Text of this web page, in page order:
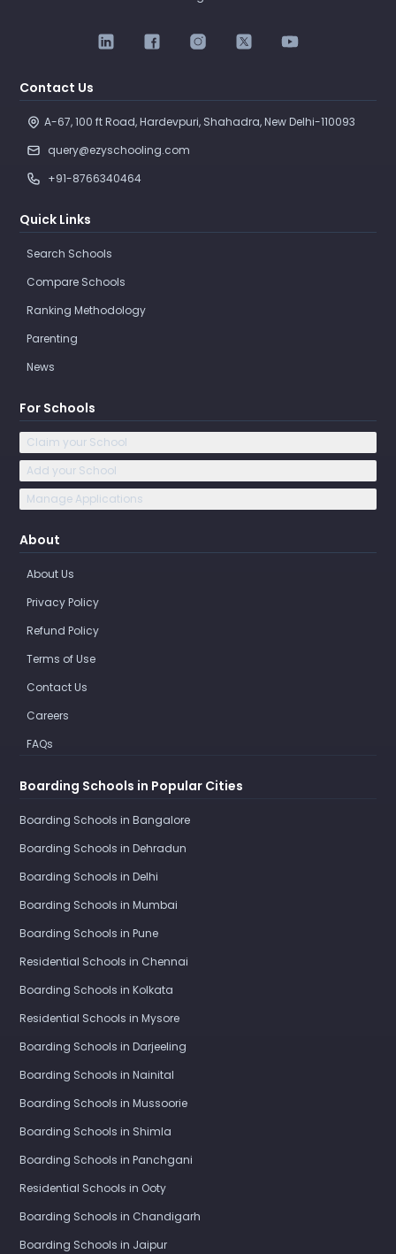
Contact Us
A-67, 100 ft Road, Hardevpuri, Shahadra, New Delhi-110093
query@ezyschooling.com
+91-8766340464
Quick Links
Search Schools
Compare Schools
Ranking Methodology
Parenting
News
For Schools
Claim your School
Add your School
Manage Applications
About
About Us
Privacy Policy
Refund Policy
Terms of Use
Contact Us
Careers
FAQs
Boarding Schools in Popular Cities
Boarding Schools in Bangalore
Boarding Schools in Dehradun
Boarding Schools in Delhi
Boarding Schools in Mumbai
Boarding Schools in Pune
Residential Schools in Chennai
Boarding Schools in Kolkata
Residential Schools in Mysore
Boarding Schools in Darjeeling
Boarding Schools in Nainital
Boarding Schools in Mussoorie
Boarding Schools in Shimla
Boarding Schools in Panchgani
Residential Schools in Ooty
Boarding Schools in Chandigarh
Boarding Schools in Jaipur